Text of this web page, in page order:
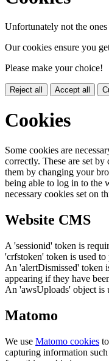
Unfortunately not the
Our cookies ensure you
Please make your choice!
Reject all Accept all
Cookies
Some cookies are
correctly. These are set
them by changing your
being able to log in to the
necessary cookies set on
Website CMS
A 'sessionid' token is
'crfstoken' token is used to
An 'alertDismissed' token
appearing if they have
An 'awsUploads' object is
Matomo
We use Matomo cookies
capturing information